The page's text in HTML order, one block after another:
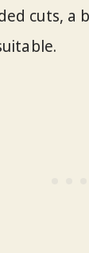
cuts, a